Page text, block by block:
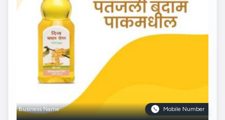
Business Name Mobile Number